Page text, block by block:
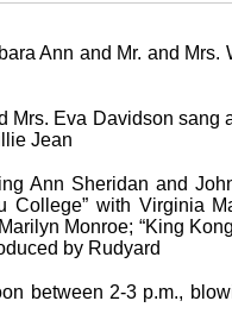
Ann and Mr. and Mrs.
Mrs. Eva Davidson sang
Jean
Ann Sheridan and
College” with Virginia
Monroe; “King
by Rudyard
between 2-3 p.m.,